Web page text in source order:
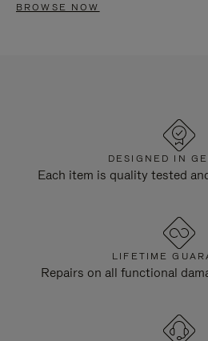
BROWSE NOW
DESIGNED IN
Each item is quality tested
LIFETIME
Repairs on all functional